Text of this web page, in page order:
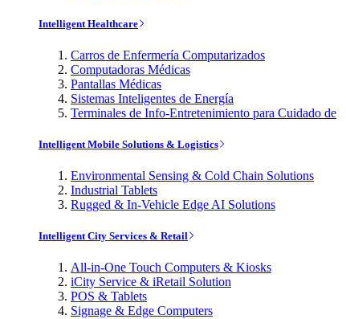
Intelligent Healthcare
Carros de Enfermería Computarizados
Computadoras Médicas
Pantallas Médicas
Sistemas Inteligentes de Energía
Terminales de Info-Entretenimiento para Cuidado de
Intelligent Mobile Solutions & Logistics
Environmental Sensing & Cold Chain Solutions
Industrial Tablets
Rugged & In-Vehicle Edge AI Solutions
Intelligent City Services & Retail
All-in-One Touch Computers & Kiosks
iCity Service & iRetail Solution
POS & Tablets
Signage & Edge Computers